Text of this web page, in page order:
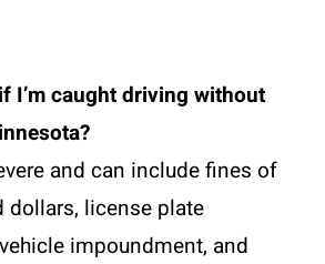
I’m caught driving without
and can include fines of
dollars, license plate
impoundment, and